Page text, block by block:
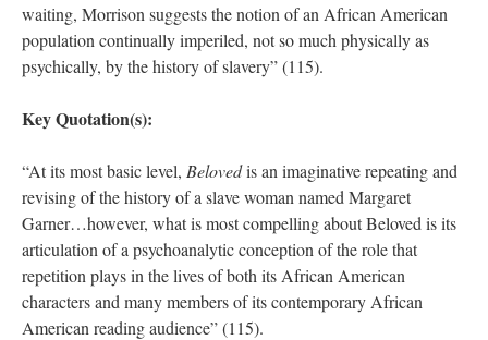
waiting, Morrison suggests the notion of an African American
population continually imperiled, not so much physically as
psychically, by the history of slavery” (115).
Key Quotation(s):
“At its most basic level, Belovedis an imaginative repeating and
revising of the history of a slave woman named Margaret
Garner…however, what is most compelling about Beloved is its
articulation of a psychoanalytic conception of the role that
repetition plays in the lives of both its African American
characters and many members of its contemporary African
American reading audience” (115).